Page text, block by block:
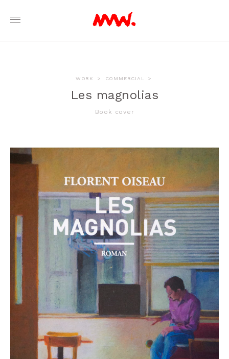
WORK > COMMERCIAL >
Les magnolias
Book cover